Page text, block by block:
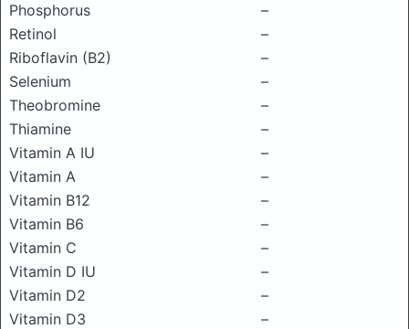
Phosphorus
–
Retinol
–
Riboflavin (B2)
–
Selenium
–
Theobromine
–
Thiamine
–
Vitamin A IU
–
Vitamin A
–
Vitamin B12
–
Vitamin B6
–
Vitamin C
–
Vitamin D IU
–
Vitamin D2
–
Vitamin D3
–